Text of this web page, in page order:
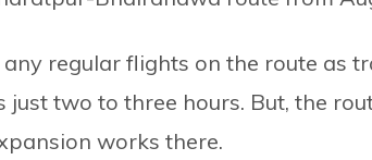
regular flights on the route as
just two to three hours. But, the
works there.